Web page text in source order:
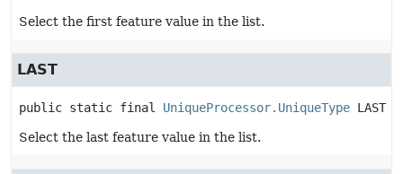
Select the first feature value in the list.
LAST
public static final UniqueProcessor.UniqueType LAST
Select the last feature value in the list.